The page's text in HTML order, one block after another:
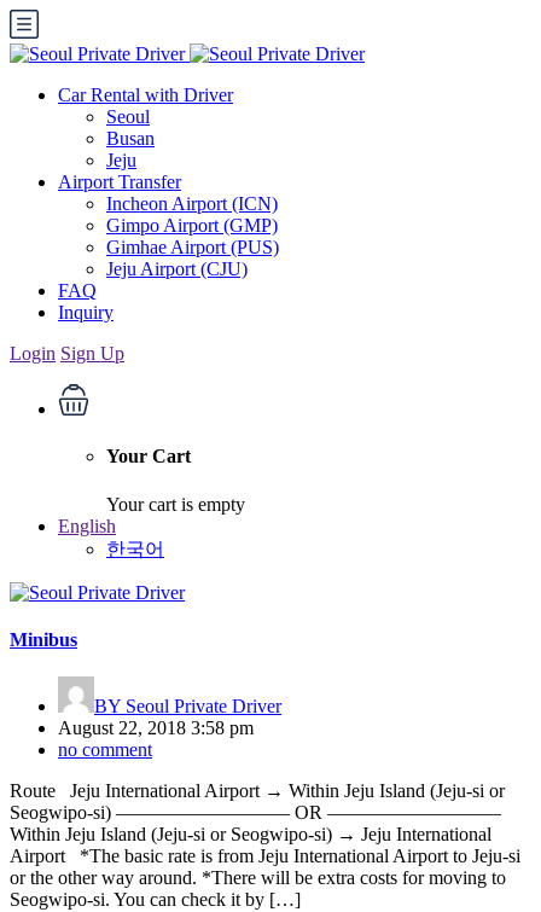
Car Rental with Driver
Seoul
Busan
Jeju
Airport Transfer
Incheon Airport (ICN)
Gimpo Airport (GMP)
Gimhae Airport (PUS)
Jeju Airport (CJU)
FAQ
Inquiry
Login Sign Up
Your Cart
Your cart is empty
English
한국어
Minibus
BY Seoul Private Driver
August 22, 2018 3:58 pm
no comment
Route Jeju International Airport → Within Jeju Island (Jeju-si or
Seogwipo-si) ————————— OR —————————
Within Jeju Island (Jeju-si or Seogwipo-si) → Jeju International
Airport *The basic rate is from Jeju International Airport to Jeju-si
or the other way around. *There will be extra costs for moving to
Seogwipo-si. You can check it by […]